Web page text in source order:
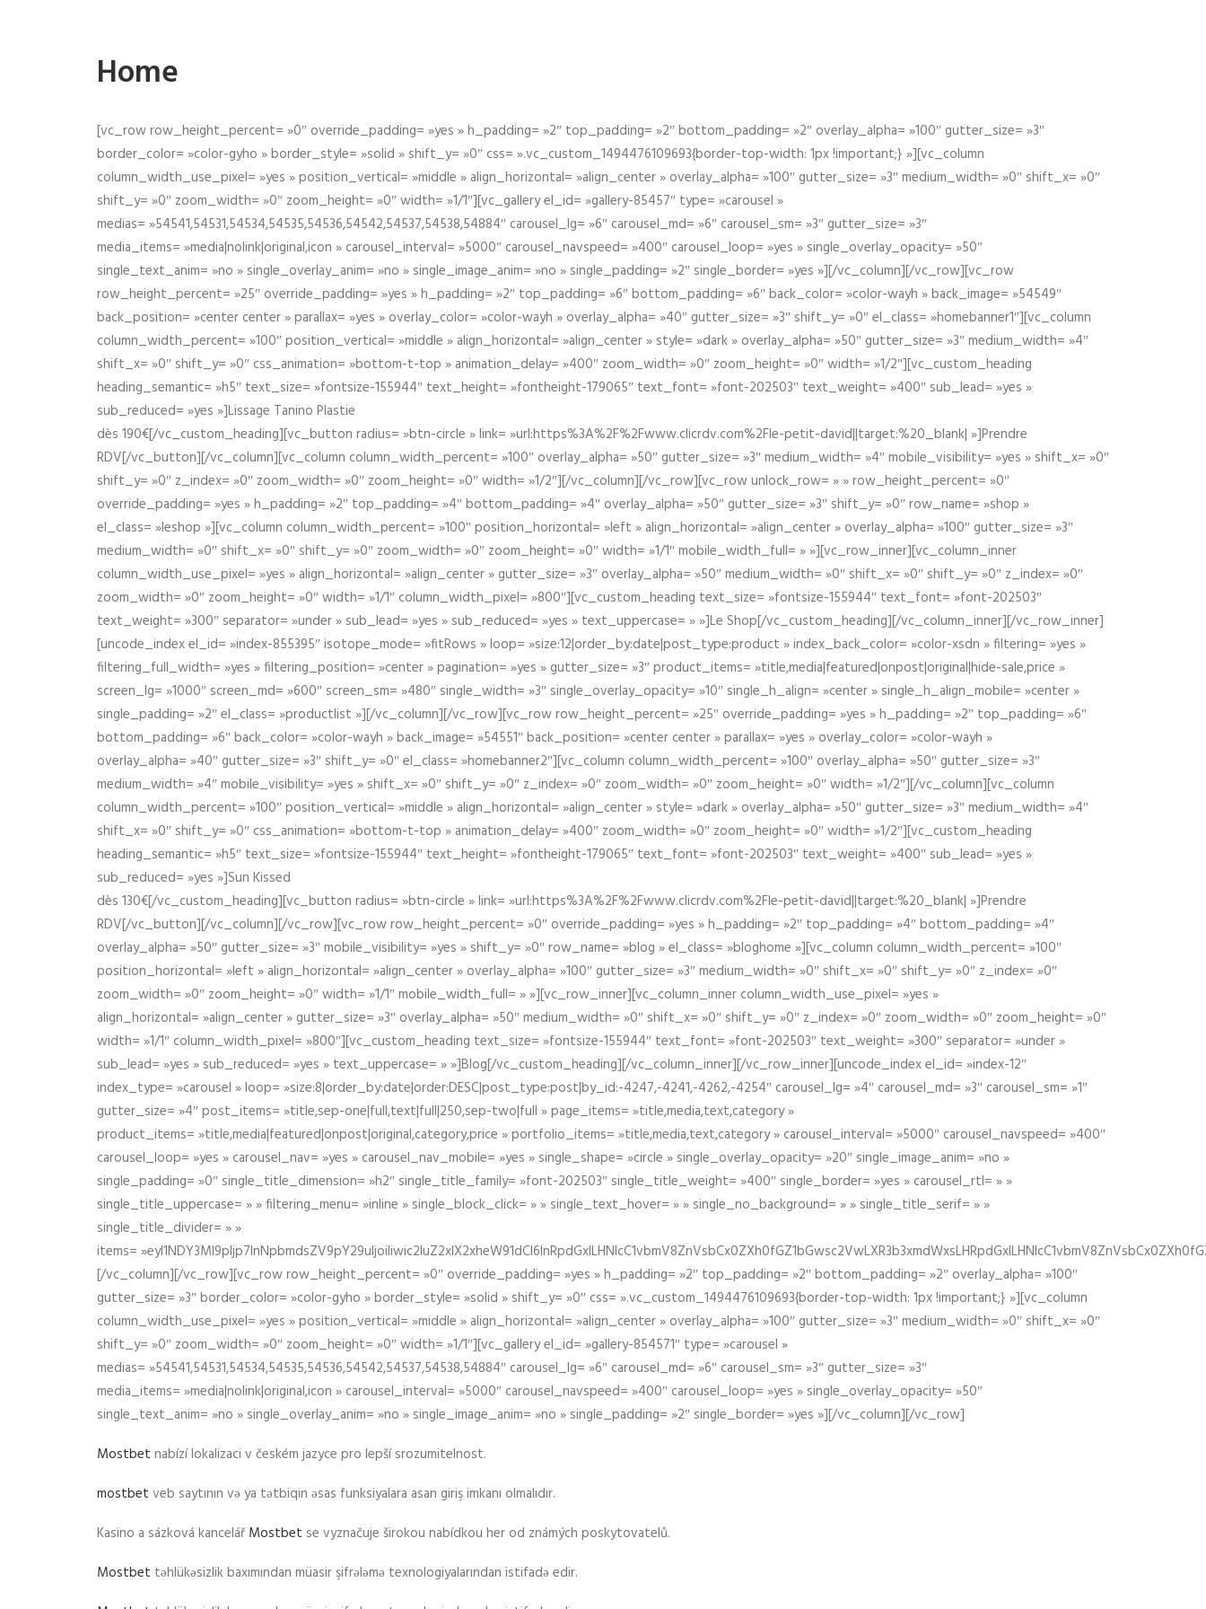
Home
[vc_row row_height_percent= »0″ override_padding= »yes » h_padding= »2″ top_padding= »2″ bottom_padding= »2″ overlay_alpha= »100″ gutter_size= »3″
border_color= »color-gyho » border_style= »solid » shift_y= »0″ css= ».vc_custom_1494476109693{border-top-width: 1px !important;} »][vc_column
column_width_use_pixel= »yes » position_vertical= »middle » align_horizontal= »align_center » overlay_alpha= »100″ gutter_size= »3″ medium_width= »0″ shift_x= »0″
shift_y= »0″ zoom_width= »0″ zoom_height= »0″ width= »1/1″][vc_gallery el_id= »gallery-85457″ type= »carousel »
medias= »54541,54531,54534,54535,54536,54542,54537,54538,54884″ carousel_lg= »6″ carousel_md= »6″ carousel_sm= »3″ gutter_size= »3″
media_items= »media|nolink|original,icon » carousel_interval= »5000″ carousel_navspeed= »400″ carousel_loop= »yes » single_overlay_opacity= »50″
single_text_anim= »no » single_overlay_anim= »no » single_image_anim= »no » single_padding= »2″ single_border= »yes »][/vc_column][/vc_row][vc_row
row_height_percent= »25″ override_padding= »yes » h_padding= »2″ top_padding= »6″ bottom_padding= »6″ back_color= »color-wayh » back_image= »54549″
back_position= »center center » parallax= »yes » overlay_color= »color-wayh » overlay_alpha= »40″ gutter_size= »3″ shift_y= »0″ el_class= »homebanner1″][vc_column
column_width_percent= »100″ position_vertical= »middle » align_horizontal= »align_center » style= »dark » overlay_alpha= »50″ gutter_size= »3″ medium_width= »4″
shift_x= »0″ shift_y= »0″ css_animation= »bottom-t-top » animation_delay= »400″ zoom_width= »0″ zoom_height= »0″ width= »1/2″][vc_custom_heading
heading_semantic= »h5″ text_size= »fontsize-155944″ text_height= »fontheight-179065″ text_font= »font-202503″ text_weight= »400″ sub_lead= »yes »
sub_reduced= »yes »]Lissage Tanino Plastie
dès 190€[/vc_custom_heading][vc_button radius= »btn-circle » link= »url:https%3A%2F%2Fwww.clicrdv.com%2Fle-petit-david||target:%20_blank| »]Prendre
RDV[/vc_button][/vc_column][vc_column column_width_percent= »100″ overlay_alpha= »50″ gutter_size= »3″ medium_width= »4″ mobile_visibility= »yes » shift_x= »0″
shift_y= »0″ z_index= »0″ zoom_width= »0″ zoom_height= »0″ width= »1/2″][/vc_column][/vc_row][vc_row unlock_row= » » row_height_percent= »0″
override_padding= »yes » h_padding= »2″ top_padding= »4″ bottom_padding= »4″ overlay_alpha= »50″ gutter_size= »3″ shift_y= »0″ row_name= »shop »
el_class= »leshop »][vc_column column_width_percent= »100″ position_horizontal= »left » align_horizontal= »align_center » overlay_alpha= »100″ gutter_size= »3″
medium_width= »0″ shift_x= »0″ shift_y= »0″ zoom_width= »0″ zoom_height= »0″ width= »1/1″ mobile_width_full= » »][vc_row_inner][vc_column_inner
column_width_use_pixel= »yes » align_horizontal= »align_center » gutter_size= »3″ overlay_alpha= »50″ medium_width= »0″ shift_x= »0″ shift_y= »0″ z_index= »0″
zoom_width= »0″ zoom_height= »0″ width= »1/1″ column_width_pixel= »800″][vc_custom_heading text_size= »fontsize-155944″ text_font= »font-202503″
text_weight= »300″ separator= »under » sub_lead= »yes » sub_reduced= »yes » text_uppercase= » »]Le Shop[/vc_custom_heading][/vc_column_inner][/vc_row_inner]
[uncode_index el_id= »index-855395″ isotope_mode= »fitRows » loop= »size:12|order_by:date|post_type:product » index_back_color= »color-xsdn » filtering= »yes »
filtering_full_width= »yes » filtering_position= »center » pagination= »yes » gutter_size= »3″ product_items= »title,media|featured|onpost|original|hide-sale,price »
screen_lg= »1000″ screen_md= »600″ screen_sm= »480″ single_width= »3″ single_overlay_opacity= »10″ single_h_align= »center » single_h_align_mobile= »center »
single_padding= »2″ el_class= »productlist »][/vc_column][/vc_row][vc_row row_height_percent= »25″ override_padding= »yes » h_padding= »2″ top_padding= »6″
bottom_padding= »6″ back_color= »color-wayh » back_image= »54551″ back_position= »center center » parallax= »yes » overlay_color= »color-wayh »
overlay_alpha= »40″ gutter_size= »3″ shift_y= »0″ el_class= »homebanner2″][vc_column column_width_percent= »100″ overlay_alpha= »50″ gutter_size= »3″
medium_width= »4″ mobile_visibility= »yes » shift_x= »0″ shift_y= »0″ z_index= »0″ zoom_width= »0″ zoom_height= »0″ width= »1/2″][/vc_column][vc_column
column_width_percent= »100″ position_vertical= »middle » align_horizontal= »align_center » style= »dark » overlay_alpha= »50″ gutter_size= »3″ medium_width= »4″
shift_x= »0″ shift_y= »0″ css_animation= »bottom-t-top » animation_delay= »400″ zoom_width= »0″ zoom_height= »0″ width= »1/2″][vc_custom_heading
heading_semantic= »h5″ text_size= »fontsize-155944″ text_height= »fontheight-179065″ text_font= »font-202503″ text_weight= »400″ sub_lead= »yes »
sub_reduced= »yes »]Sun Kissed
dès 130€[/vc_custom_heading][vc_button radius= »btn-circle » link= »url:https%3A%2F%2Fwww.clicrdv.com%2Fle-petit-david||target:%20_blank| »]Prendre
RDV[/vc_button][/vc_column][/vc_row][vc_row row_height_percent= »0″ override_padding= »yes » h_padding= »2″ top_padding= »4″ bottom_padding= »4″
overlay_alpha= »50″ gutter_size= »3″ mobile_visibility= »yes » shift_y= »0″ row_name= »blog » el_class= »bloghome »][vc_column column_width_percent= »100″
position_horizontal= »left » align_horizontal= »align_center » overlay_alpha= »100″ gutter_size= »3″ medium_width= »0″ shift_x= »0″ shift_y= »0″ z_index= »0″
zoom_width= »0″ zoom_height= »0″ width= »1/1″ mobile_width_full= » »][vc_row_inner][vc_column_inner column_width_use_pixel= »yes »
align_horizontal= »align_center » gutter_size= »3″ overlay_alpha= »50″ medium_width= »0″ shift_x= »0″ shift_y= »0″ z_index= »0″ zoom_width= »0″ zoom_height= »0″
width= »1/1″ column_width_pixel= »800″][vc_custom_heading text_size= »fontsize-155944″ text_font= »font-202503″ text_weight= »300″ separator= »under »
sub_lead= »yes » sub_reduced= »yes » text_uppercase= » »]Blog[/vc_custom_heading][/vc_column_inner][/vc_row_inner][uncode_index el_id= »index-12″
index_type= »carousel » loop= »size:8|order_by:date|order:DESC|post_type:post|by_id:-4247,-4241,-4262,-4254″ carousel_lg= »4″ carousel_md= »3″ carousel_sm= »1″
gutter_size= »4″ post_items= »title,sep-one|full,text|full|250,sep-two|full » page_items= »title,media,text,category »
product_items= »title,media|featured|onpost|original,category,price » portfolio_items= »title,media,text,category » carousel_interval= »5000″ carousel_navspeed= »400″
carousel_loop= »yes » carousel_nav= »yes » carousel_nav_mobile= »yes » single_shape= »circle » single_overlay_opacity= »20″ single_image_anim= »no »
single_padding= »0″ single_title_dimension= »h2″ single_title_family= »font-202503″ single_title_weight= »400″ single_border= »yes » carousel_rtl= » »
single_title_uppercase= » » filtering_menu= »inline » single_block_click= » » single_text_hover= » » single_no_background= » » single_title_serif= » »
single_title_divider= » »
items=
[/vc_column][/vc_row][vc_row row_height_percent= »0″ override_padding= »yes » h_padding= »2″ top_padding= »2″ bottom_padding= »2″ overlay_alpha= »100″
gutter_size= »3″ border_color= »color-gyho » border_style= »solid » shift_y= »0″ css= ».vc_custom_1494476109693{border-top-width: 1px !important;} »][vc_column
column_width_use_pixel= »yes » position_vertical= »middle » align_horizontal= »align_center » overlay_alpha= »100″ gutter_size= »3″ medium_width= »0″ shift_x= »0″
shift_y= »0″ zoom_width= »0″ zoom_height= »0″ width= »1/1″][vc_gallery el_id= »gallery-854571″ type= »carousel »
medias= »54541,54531,54534,54535,54536,54542,54537,54538,54884″ carousel_lg= »6″ carousel_md= »6″ carousel_sm= »3″ gutter_size= »3″
media_items= »media|nolink|original,icon » carousel_interval= »5000″ carousel_navspeed= »400″ carousel_loop= »yes » single_overlay_opacity= »50″
single_text_anim= »no » single_overlay_anim= »no » single_image_anim= »no » single_padding= »2″ single_border= »yes »][/vc_column][/vc_row]
Mostbet nabízí lokalizaci v českém jazyce pro lepší srozumitelnost.
mostbet veb saytının və ya tətbiqin əsas funksiyalara asan giriş imkanı olmalıdır.
Kasino a sázková kancelář Mostbet se vyznačuje širokou nabídkou her od známých poskytovatelů.
Mostbet təhlükəsizlik baxımından müasir şifrələmə texnologiyalarından istifadə edir.